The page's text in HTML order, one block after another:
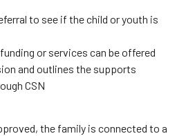
to see if the child or youth is
or services can be offered
and outlines the supports
CSN
the family is connected to a